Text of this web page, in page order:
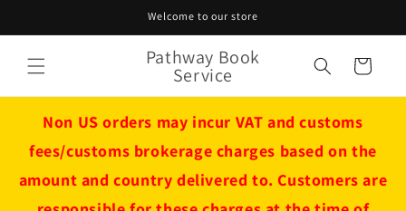
Welcome to our store
Pathway Book
Service Cart
Non US orders may incur VAT and customs
fees/customs brokerage charges based on the
amount and country delivered to. Customers are